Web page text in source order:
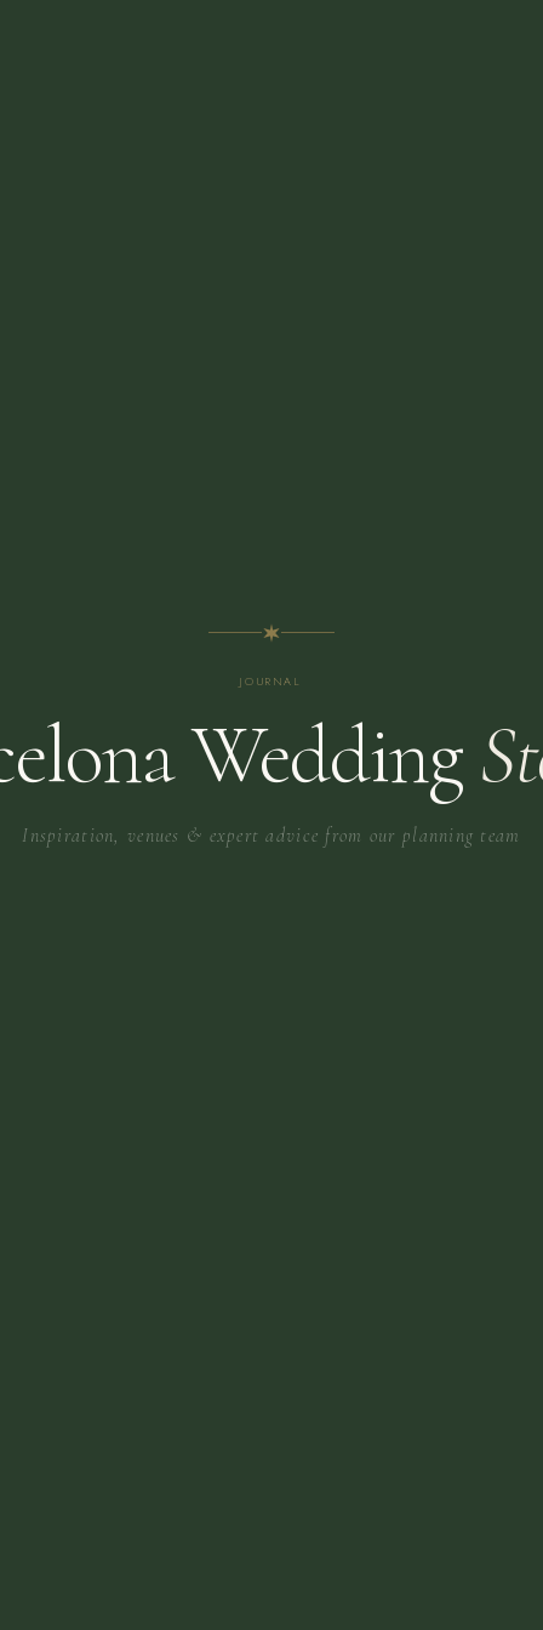
JOURNAL
Wedding
Inspiration, venues & expert advice from our planning team